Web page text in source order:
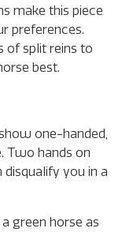
make this piece
preferences.
of split reins to
best.
one-handed,
Two hands on
you in a
green horse as